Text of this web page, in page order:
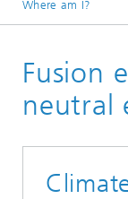
Where am I?
Research
Fusion
neutral